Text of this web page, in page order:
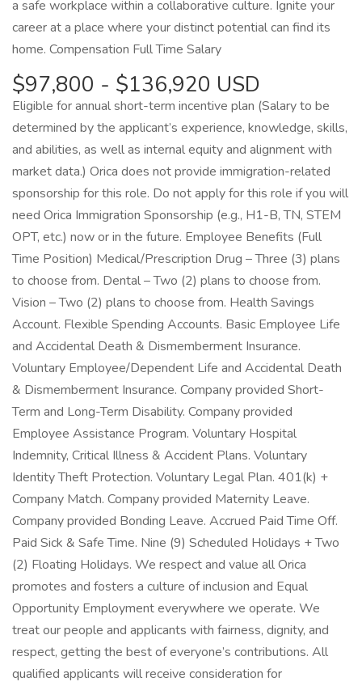
a safe workplace within a collaborative culture. Ignite your
career at a place where your distinct potential can find its
home. Compensation Full Time Salary
$97,800 - $136,920 USD
Eligible for annual short-term incentive plan (Salary to be
determined by the applicant’s experience, knowledge, skills,
and abilities, as well as internal equity and alignment with
market data.) Orica does not provide immigration-related
sponsorship for this role. Do not apply for this role if you will
need Orica Immigration Sponsorship (e.g., H1-B, TN, STEM
OPT, etc.) now or in the future. Employee Benefits (Full
Time Position) Medical/Prescription Drug – Three (3) plans
to choose from. Dental – Two (2) plans to choose from.
Vision – Two (2) plans to choose from. Health Savings
Account. Flexible Spending Accounts. Basic Employee Life
and Accidental Death & Dismemberment Insurance.
Voluntary Employee/Dependent Life and Accidental Death
& Dismemberment Insurance. Company provided Short-
Term and Long-Term Disability. Company provided
Employee Assistance Program. Voluntary Hospital
Indemnity, Critical Illness & Accident Plans. Voluntary
Identity Theft Protection. Voluntary Legal Plan. 401(k) +
Company Match. Company provided Maternity Leave.
Company provided Bonding Leave. Accrued Paid Time Off.
Paid Sick & Safe Time. Nine (9) Scheduled Holidays + Two
(2) Floating Holidays. We respect and value all Orica
promotes and fosters a culture of inclusion and Equal
Opportunity Employment everywhere we operate. We
treat our people and applicants with fairness, dignity, and
respect, getting the best of everyone’s contributions. All
qualified applicants will receive consideration for